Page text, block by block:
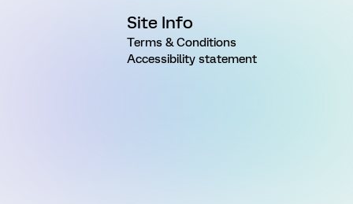
Site Info
Terms & Conditions
Accessibility statement